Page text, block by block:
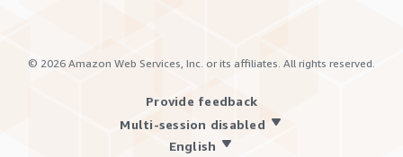
© 2026 Amazon Web Services, Inc. or its affiliates. All rights reserved.
Provide feedback
Multi-session disabled
English